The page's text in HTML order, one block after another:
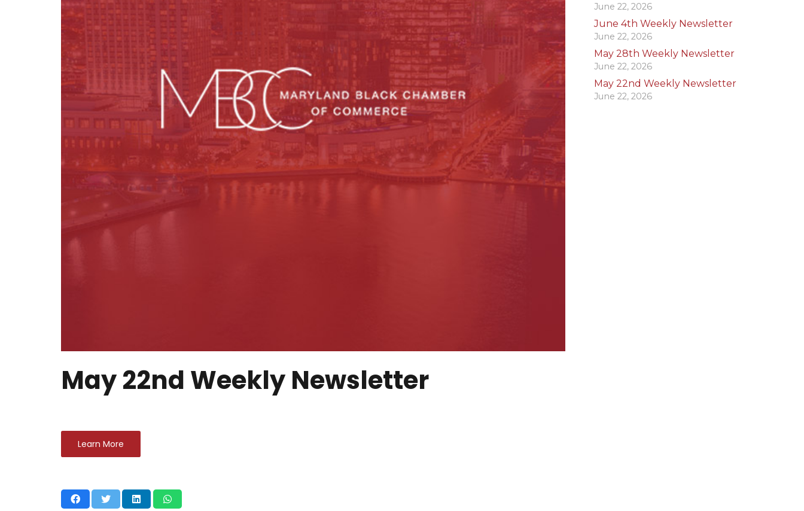
May 22nd Weekly Newsletter
Learn More
June 22, 2026
June 4th Weekly Newsletter
June 22, 2026
May 28th Weekly Newsletter
June 22, 2026
May 22nd Weekly Newsletter
June 22, 2026